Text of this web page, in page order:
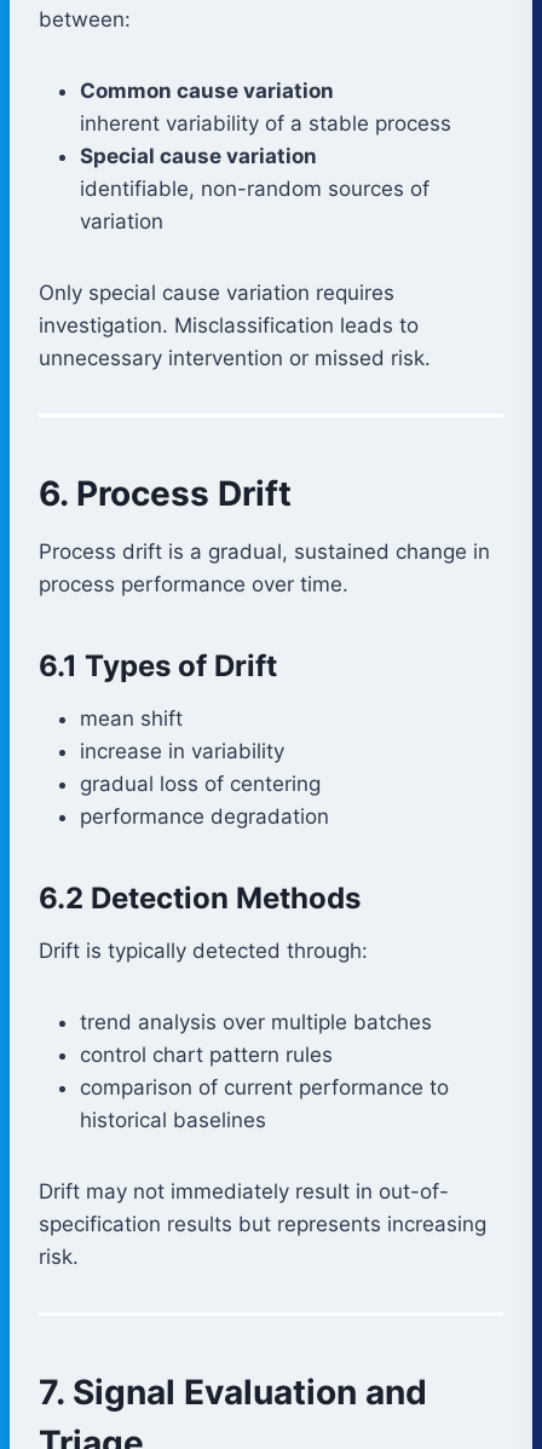
between:
Common cause variation
inherent variability of a stable process
Special cause variation
identifiable, non-random sources of
variation
Only special cause variation requires
investigation. Misclassification leads to
unnecessary intervention or missed risk.
6. Process Drift
Process drift is a gradual, sustained change in
process performance over time.
6.1 Types of Drift
mean shift
increase in variability
gradual loss of centering
performance degradation
6.2 Detection Methods
Drift is typically detected through:
trend analysis over multiple batches
control chart pattern rules
comparison of current performance to
historical baselines
Drift may not immediately result in out-of-
specification results but represents increasing
risk.
7. Signal Evaluation and